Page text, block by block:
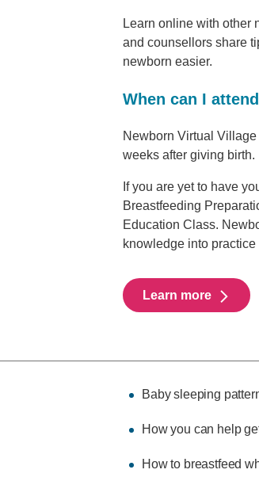
Learn online with other
and counsellors share
newborn easier.
When can I
Newborn Virtual
weeks after giving birth.
If you are yet to have
Breastfeeding
Education Class.
knowledge into
Learn more
Baby sleeping
How you can help
How to breastfeed